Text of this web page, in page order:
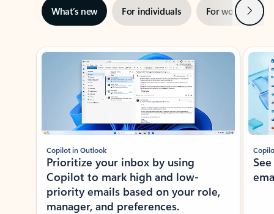
What’s new For individuals For work Next
Showing slide 1 of 3
Copilot in Outlook
Prioritize your inbox by using
Copilot to mark high and low-
priority emails based on your role,
manager, and preferences.